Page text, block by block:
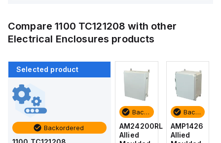
Compare1100 TC121208 with other
Electrical Enclosures products
Selected product
Backordered
Backordered
AMP1426
Allied
AM1426
Allied
Backordered
AM24200RL
Allied
Backordered
AMP1426
Allied